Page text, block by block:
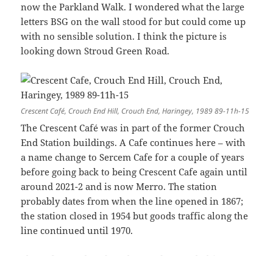
now the Parkland Walk. I wondered what the large
letters BSG on the wall stood for but could come up
with no sensible solution. I think the picture is
looking down Stroud Green Road.
Crescent Café, Crouch End Hill, Crouch End, Haringey, 1989 89-11h-15
The Crescent Café was in part of the former Crouch
End Station buildings. A Cafe continues here – with
a name change to Sercem Cafe for a couple of years
before going back to being Crescent Cafe again until
around 2021-2 and is now Merro. The station
probably dates from when the line opened in 1867;
the station closed in 1954 but goods traffic along the
line continued until 1970.